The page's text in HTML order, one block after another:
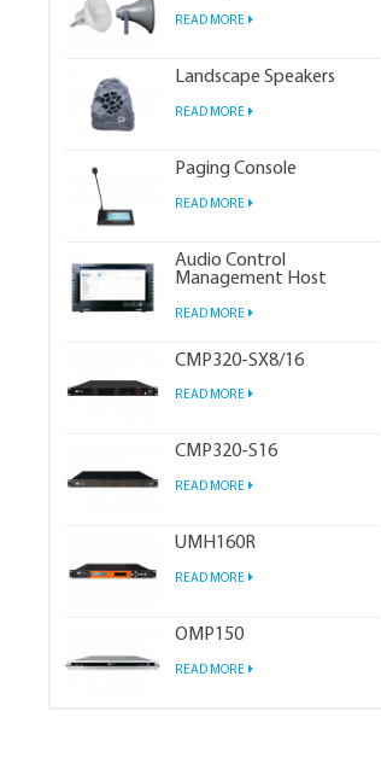
READ MORE
Landscape Speakers
READ MORE
Paging Console
READ MORE
Audio Control
Management Host
READ MORE
CMP320-SX8/16
READ MORE
CMP320-S16
READ MORE
UMH160R
READ MORE
OMP150
READ MORE